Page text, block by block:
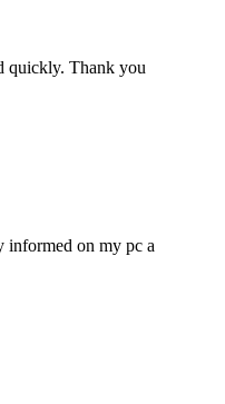
quickly. Thank you
informed on my pc a